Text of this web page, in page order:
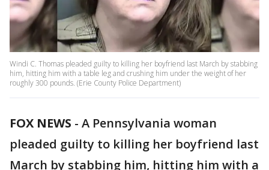
Windi C. Thomas pleaded guilty to killing her boyfriend last March by stabbing
him, hitting him with a table leg and crushing him under the weight of her
roughly 300 pounds. (Erie County Police Department)
FOX NEWS - A Pennsylvania woman
pleaded guilty to killing her boyfriend last
March by stabbing him, hitting him with a